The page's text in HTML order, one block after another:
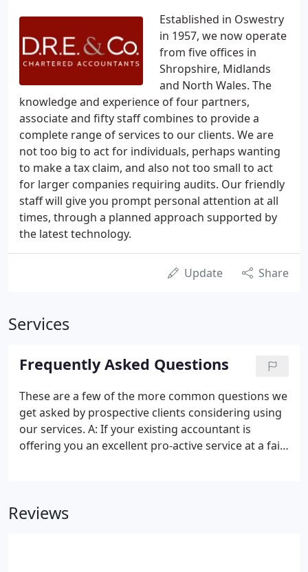
Established in Oswestry
in 1957, we now operate
from five offices in
Shropshire, Midlands
and North Wales. The
knowledge and experience of four partners,
associate and fifty staff combines to provide a
complete range of services to our clients. We are
not too big to act for individuals, perhaps wanting
to make a tax claim, and also not too small to act
for larger companies requiring audits. Our friendly
staff will give you prompt personal attention at all
times, through a planned approach supported by
the latest technology.
Update Share
Services
Frequently Asked Questions
These are a few of the more common questions we
get asked by prospective clients considering using
our services. A: If your existing accountant is
offering you an excellent pro-active service at a fair
Reviews